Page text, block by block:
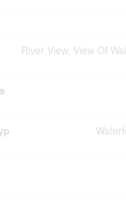
River View, View Of